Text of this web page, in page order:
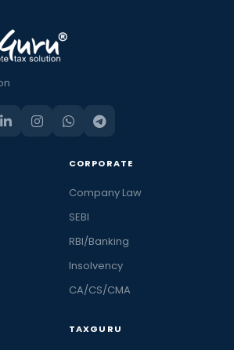
CORPORATE
Company Law
SEBI
RBI/Banking
Insolvency
CA/CS/CMA
TAXGURU